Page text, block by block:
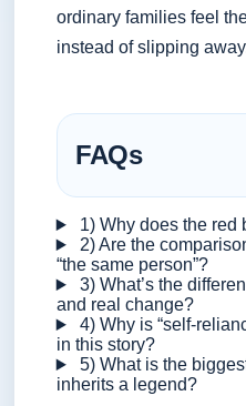
ordinary families feel
instead of slipping
FAQs
1) Why does the red
2) Are the
“the same person”?
3) What’s the
and real change?
4) Why is “self-
in this story?
5) What is the
inherits a legend?